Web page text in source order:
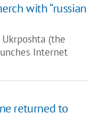
with “russian
(the
Internet
returned to